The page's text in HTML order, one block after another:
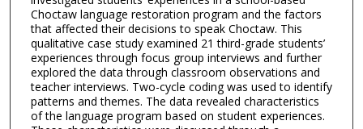
Choctaw language restoration program and the factors
that affected their decisions to speak Choctaw. This
qualitative case study examined 21 third-grade students’
experiences through focus group interviews and further
explored the data through classroom observations and
teacher interviews. Two-cycle coding was used to identify
patterns and themes. The data revealed characteristics
of the language program based on student experiences.